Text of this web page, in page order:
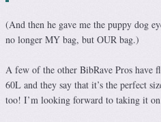
(And then he gave me the puppy dog
no longer MY bag, but OUR bag.)
A few of the other BibRave Pros have
60L and they say that it’s the perfect
too! I’m looking forward to taking it